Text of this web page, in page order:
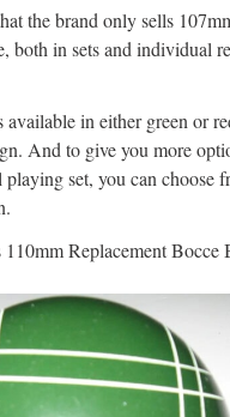
the brand only sells
both in sets and individual
in either green or
And to give you more
set, you can choose
Replacement Bocce